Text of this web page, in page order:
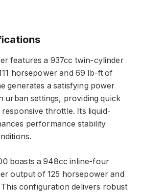
features a 937cc twin-cylinder
horsepower and 69 lb-ft of
generates a satisfying power
urban settings, providing quick
throttle. Its liquid-
performance stability
boasts a 948cc inline-four
output of 125 horsepower and
configuration delivers robust